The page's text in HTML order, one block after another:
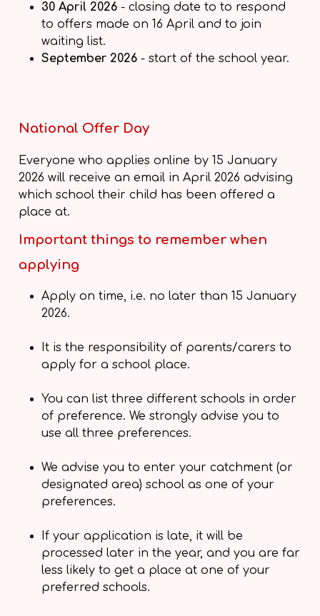
30 April 2026 - closing date to to respond
to offers made on 16 April and to join
waiting list.
September 2026 - start of the school year.
National Offer Day
Everyone who applies online by 15 January
2026 will receive an email in April 2026 advising
which school their child has been offered a
place at.
Important things to remember when
applying
Apply on time, i.e. no later than 15 January
2026.
It is the responsibility of parents/carers to
apply for a school place.
You can list three different schools in order
of preference. We strongly advise you to
use all three preferences.
We advise you to enter your catchment (or
designated area) school as one of your
preferences.
If your application is late, it will be
processed later in the year, and you are far
less likely to get a place at one of your
preferred schools.